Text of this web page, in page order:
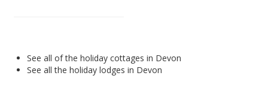
See all of the holiday cottages in Devon
See all the holiday lodges in Devon